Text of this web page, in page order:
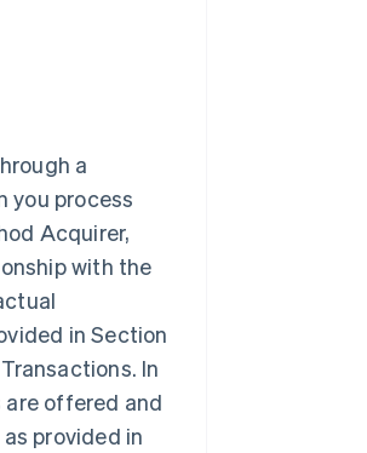
a
you process
Acquirer,
with the
in Section
In
are offered and
provided in